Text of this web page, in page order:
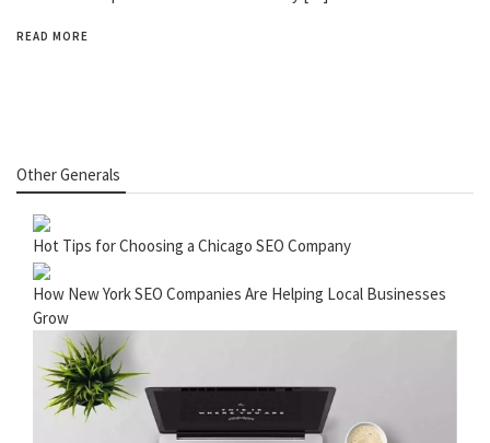
READ MORE
Other Generals
Hot Tips for Choosing a Chicago SEO Company
How New York SEO Companies Are Helping Local Businesses
Grow